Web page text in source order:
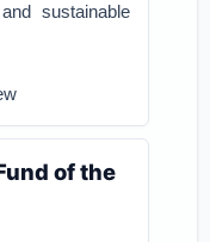
sustainable
of the